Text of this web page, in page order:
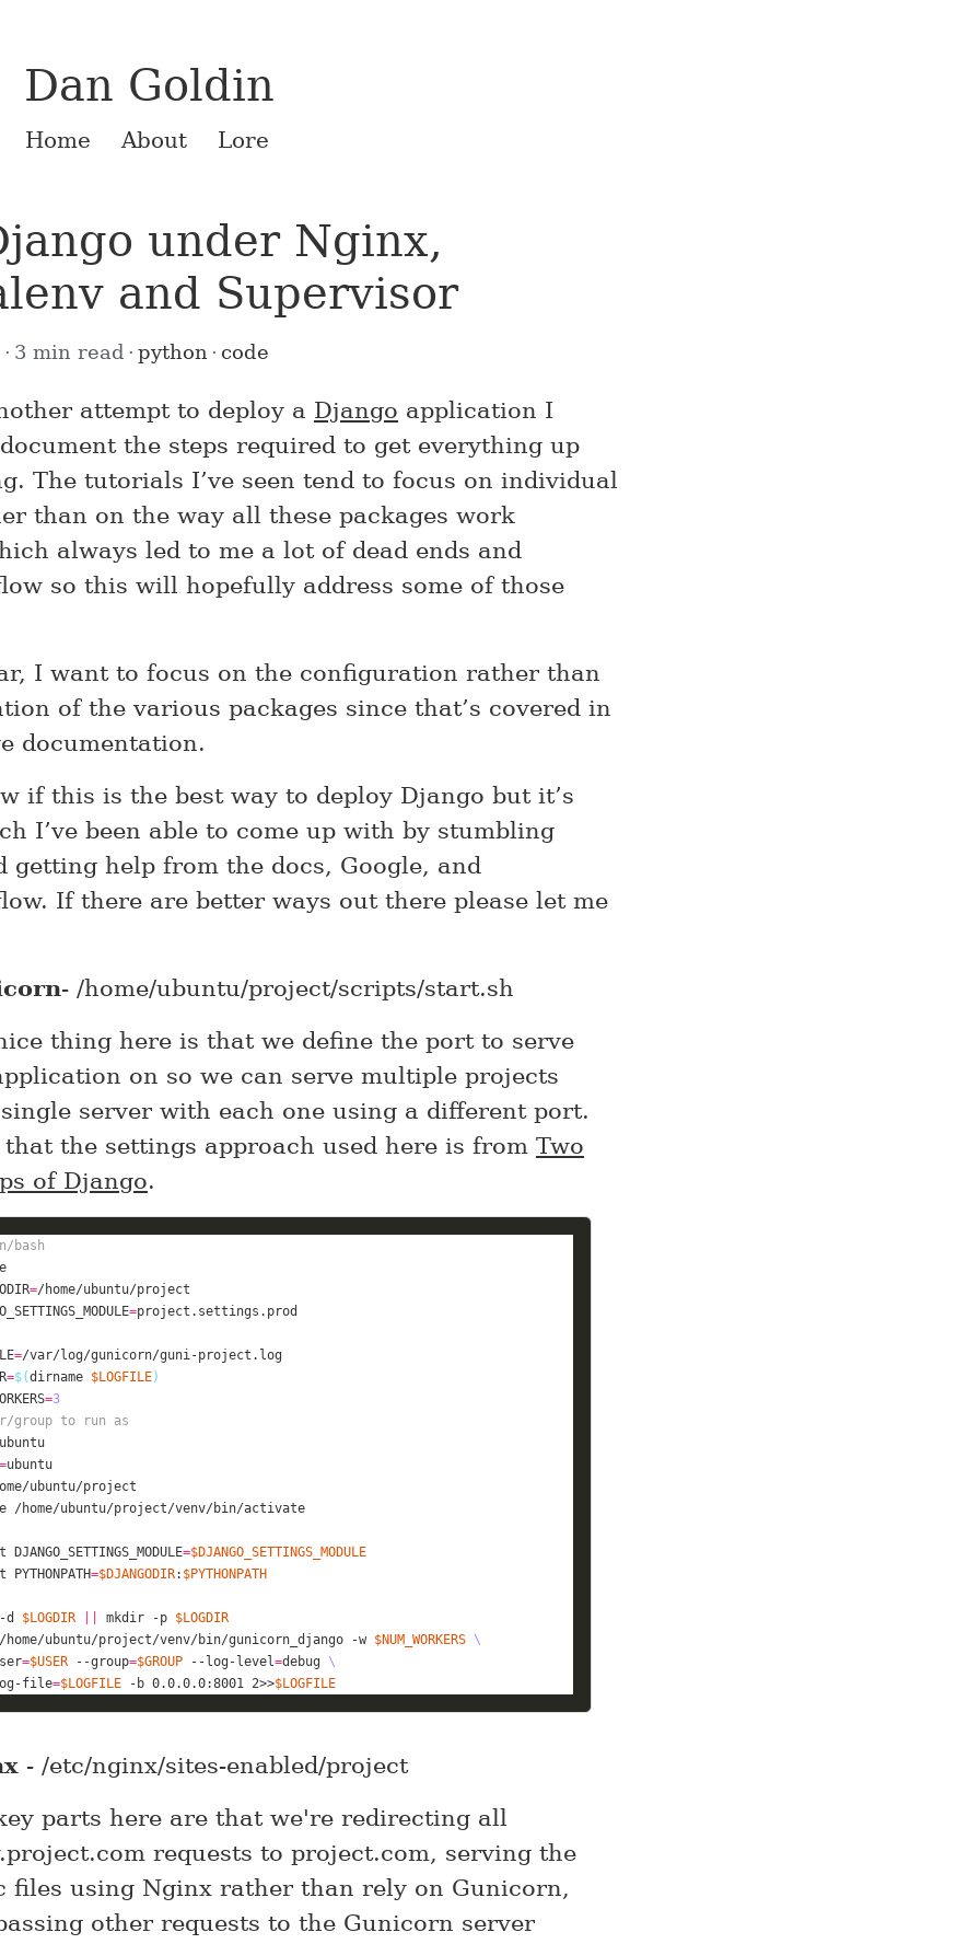
Dan Goldin
Home About Lore
under Nginx,
and Supervisor
3 min read python code
attempt to deploy a Django application I
the steps required to get everything up
The tutorials I’ve seen tend to focus on individual
than on the way all these packages work
always led to me a lot of dead ends and
so this will hopefully address some of those
I want to focus on the configuration rather than
of the various packages since that’s covered in
documentation.
if this is the best way to deploy Django but it’s
I’ve been able to come up with by stumbling
getting help from the docs, Google, and
If there are better ways out there please let me
- /home/ubuntu/project/scripts/start.sh
thing here is that we define the port to serve
on so we can serve multiple projects
server with each one using a different port.
that the settings approach used here is from Two
of Django.
bash
=
=
=/var/log
=$(dirname $LOGFILE)
=3
group to run as
=
DJANGO_SETTINGS_MODULE=$DJANGO_SETTINGS_MODULE
PYTHONPATH=$DJANGODIR: $PYTHONPATH
-d $LOGDIR mkdir -p $LOGDIR
/home/ubuntu/project/venv/bin/gunicorn_django -w $NUM_WORKERS
=$USER --group=$GROUP --log-level=debug
file
=$LOGFILE -b 0.0.0.0:8001 2>>$LOGFILE
- /etc/nginx/sites-enabled/project
parts here are that we're redirecting all
requests to project.com, serving the
files using Nginx rather than rely on Gunicorn,
other requests to the Gunicorn server